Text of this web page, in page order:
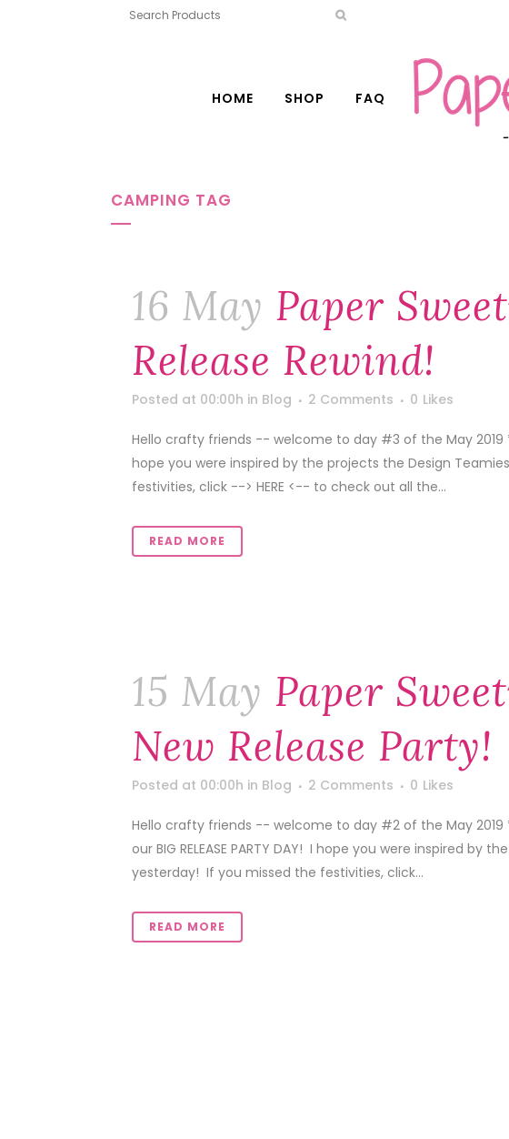
HOME SHOP FAQ
CAMPING TAG
16 May Paper
Release Rewind!
Posted at 00:00h in Blog 2 Comments 0 Likes
Hello crafty friends -- welcome to day #3 of the May 2019
hope you were inspired by the projects the Design
festivities, click --> HERE <-- to check out all the...
READ MORE
15 May Paper
New Release Party!
Posted at 00:00h in Blog 2 Comments 0 Likes
Hello crafty friends -- welcome to day #2 of the May 2019
our BIG RELEASE PARTY DAY! I hope you were inspired by
yesterday! If you missed the festivities, click...
READ MORE